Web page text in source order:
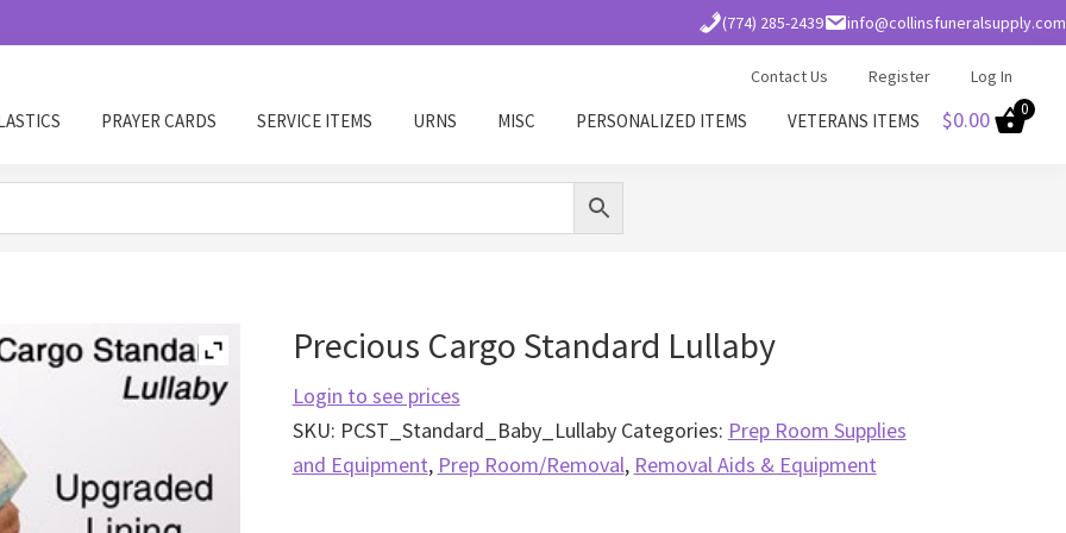
(774) 285-2439 info@collinsfuneralsupply.com
Contact Us Register Log In
PRAYER CARDS SERVICE ITEMS URNS MISC PERSONALIZED ITEMS VETERANS ITEMS $0.00 0
Precious Cargo Standard Lullaby
Login to see prices
SKU: PCST_Standard_Baby_Lullaby Categories: Prep Room Supplies
and Equipment, Prep Room/Removal, Removal Aids & Equipment